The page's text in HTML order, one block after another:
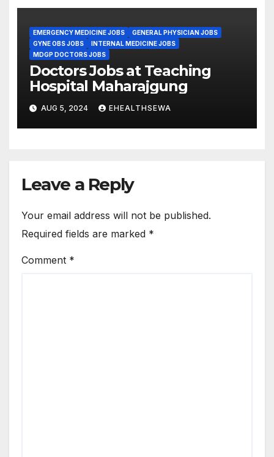
EMERGENCY MEDICINE JOBS
GENERAL PHYSICIAN JOBS
GYNE OBS JOBS
INTERNAL MEDICINE JOBS
MDGP DOCTORS JOBS
Doctors Jobs at Teaching
Hospital Maharajgung
AUG 5, 2024 EHEALTHSEWA
Leave a Reply
Your email address will not be published.
Required fields are marked *
Comment *